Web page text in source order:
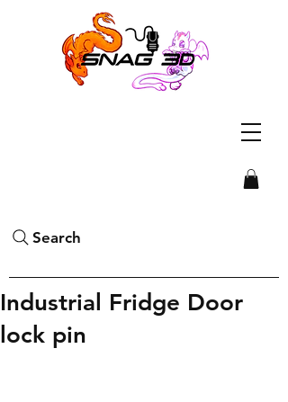
Search
Industrial Fridge Door
lock pin